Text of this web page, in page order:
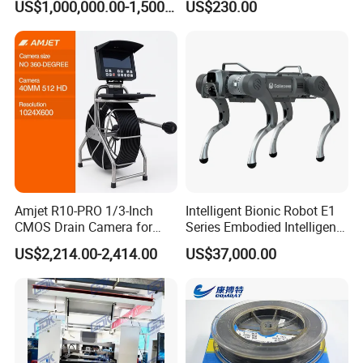
Rivet: Blind rivet
Rigging: Turnbukles, D Shackle,Wire Rope
Thimbles, Wire Rope Clip, Quick Link,Spring Snap
Hook, Eye Bolt, Eye Nut, etc.
--------------------------------------------------------------------
--------------------------------------------------------------------
--
ABOUT US
SECON FASTENER, was founded in 2008and is located
Panel Production Line
US$1,000,000.00-1,500,000.00
Refueling
US$230.00
Amjet R10-PRO 1/3-Inch
CMOS Drain Camera for
Plumbing
US$2,214.00-2,414.00
Intelligent Bionic Robot E1
Series Embodied Intelligent
Robotic Dog for Industrial
Inspection
US$37,000.00